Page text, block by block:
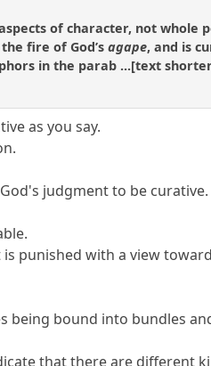
of character, not whole
fire of God’sagape, and is
in the parab ...[text
as you say.
judgment to be curative.
punished with a view
being bound into bundles
that there are different